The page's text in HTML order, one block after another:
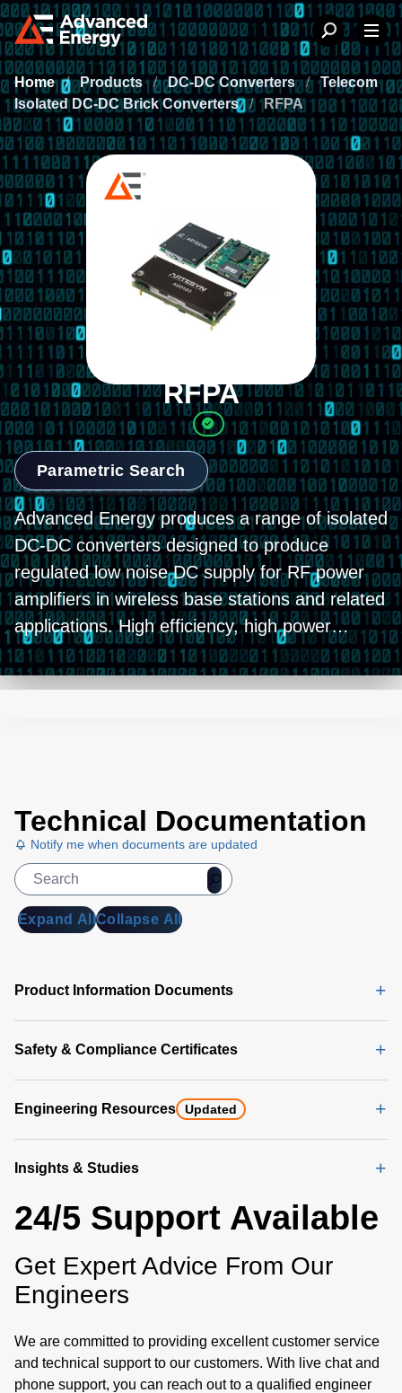
Home / Products / DC-DC Converters /
Telecom
Isolated DC-DC Brick Converters / RFPA
RFPA
Parametric Search
Advanced Energy produces a range of isolated
DC-DC converters designed to produce
regulated low noise DC supply for RF power
amplifiers in wireless base stations and related
applications. High efficiency, high power
density designs with industry-standard full-
brick footprints offer optimum performance
Technical Documentation
Notify me when documents are updated
Expand AllCollapse All
Product Information Documents
Safety & Compliance Certificates
Engineering Resources Updated
Insights & Studies
24/5 Support Available
Get Expert Advice From Our
Engineers
We are committed to providing excellent customer service
and technical support to our customers. With live chat and
phone support, you can reach out to a qualified engineer